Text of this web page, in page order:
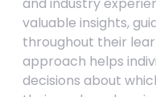
valuable insights,
throughout their
approach helps
decisions about